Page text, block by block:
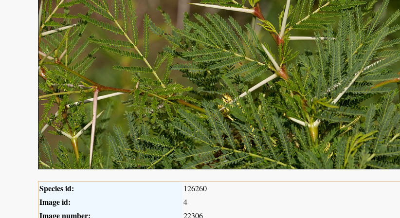
Species id: 126260
Image id: 4
Image number: 22306